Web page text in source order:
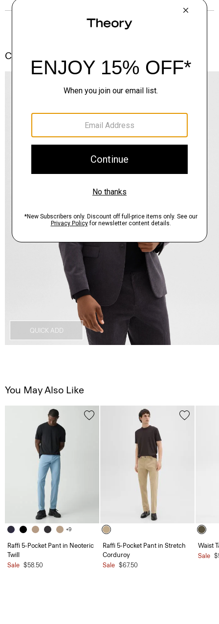
Complete the Set
QUICK ADD
You May Also Like
+9
Raffi 5-Pocket Pant in Neoteric
Twill
Sale $58.50
Raffi 5-Pocket Pant in Stretch
Corduroy
Sale $67.50
Waist
Sale